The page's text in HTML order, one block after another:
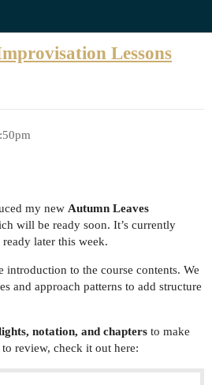
Lessons
my new Autumn Leaves
will be ready soon. It’s currently
later this week.
introduction to the course contents. We
and approach patterns to add structure
notation, and chapters to make
review, check it out here: